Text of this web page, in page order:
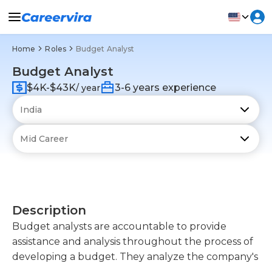
Home Roles Budget Analyst
Budget Analyst
$4K-$43K/ year 3-6 years experience
Description
Budget analysts are accountable to provide
assistance and analysis throughout the process of
developing a budget. They analyze the company's